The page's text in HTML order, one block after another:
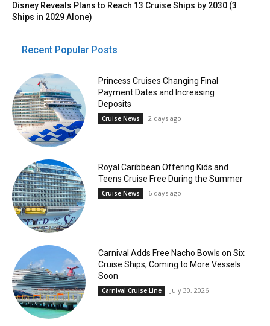
Disney Reveals Plans to Reach 13 Cruise Ships by 2030 (3
Ships in 2029 Alone)
Recent Popular Posts
Princess Cruises Changing Final
Payment Dates and Increasing
Deposits
Cruise News 2 days ago
Royal Caribbean Offering Kids and
Teens Cruise Free During the Summer
Cruise News 6 days ago
Carnival Adds Free Nacho Bowls on Six
Cruise Ships; Coming to More Vessels
Soon
Carnival Cruise Line July 30, 2026